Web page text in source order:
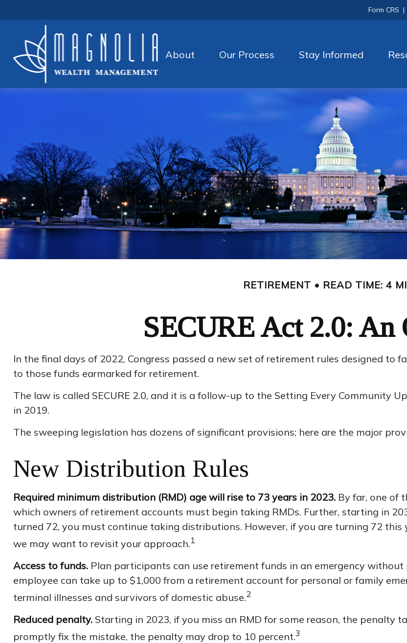
Form CRS
About Our Process Stay Informed
RETIREMENT READ TIME: 4
SECURE Act 2.0: An
In the final days of 2022, Congress passed a new set of retirement rules designed
to those funds earmarked for retirement.
The law is called SECURE 2.0, and it is a follow-up to the Setting Every Community
in 2019.
The sweeping legislation has dozens of significant provisions; here are the major
New Distribution Rules
Required minimum distribution (RMD) age will rise to 73 years in 2023.By far, one of
which owners of retirement accounts must begin taking RMDs. Further, starting in
turned 72, you must continue taking distributions. However, if you are turning 72
we may want to revisit your approach.1
Access to funds.Plan participants can use retirement funds in an emergency without
employee can take up to $1,000 from a retirement account for personal or family
terminal illnesses and survivors of domestic abuse.2
Reduced penalty.Starting in 2023, if you miss an RMD for some reason, the penalty
promptly fix the mistake, the penalty may drop to 10 percent.3